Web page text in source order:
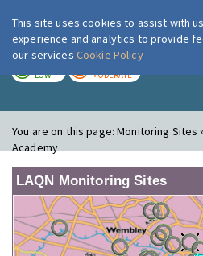
London Air
LOW MODERATE
You are on this page:Monitoring Sites
Academy
LAQN Monitoring Sites
This site uses cookies to assist with
experience and analytics to provide
our services Cookie Policy